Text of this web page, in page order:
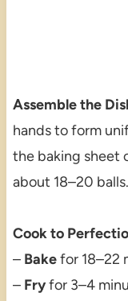
Assemble the
hands to form
the baking sheet
about 18–20 balls.
Cook to
– Bakefor 18–22
– Fryfor 3–4